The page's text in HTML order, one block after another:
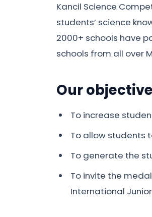
Kancil Science
students’ science
2000+ schools have
schools from all over
Our
To increase
To allow students
To generate the
To invite the
International